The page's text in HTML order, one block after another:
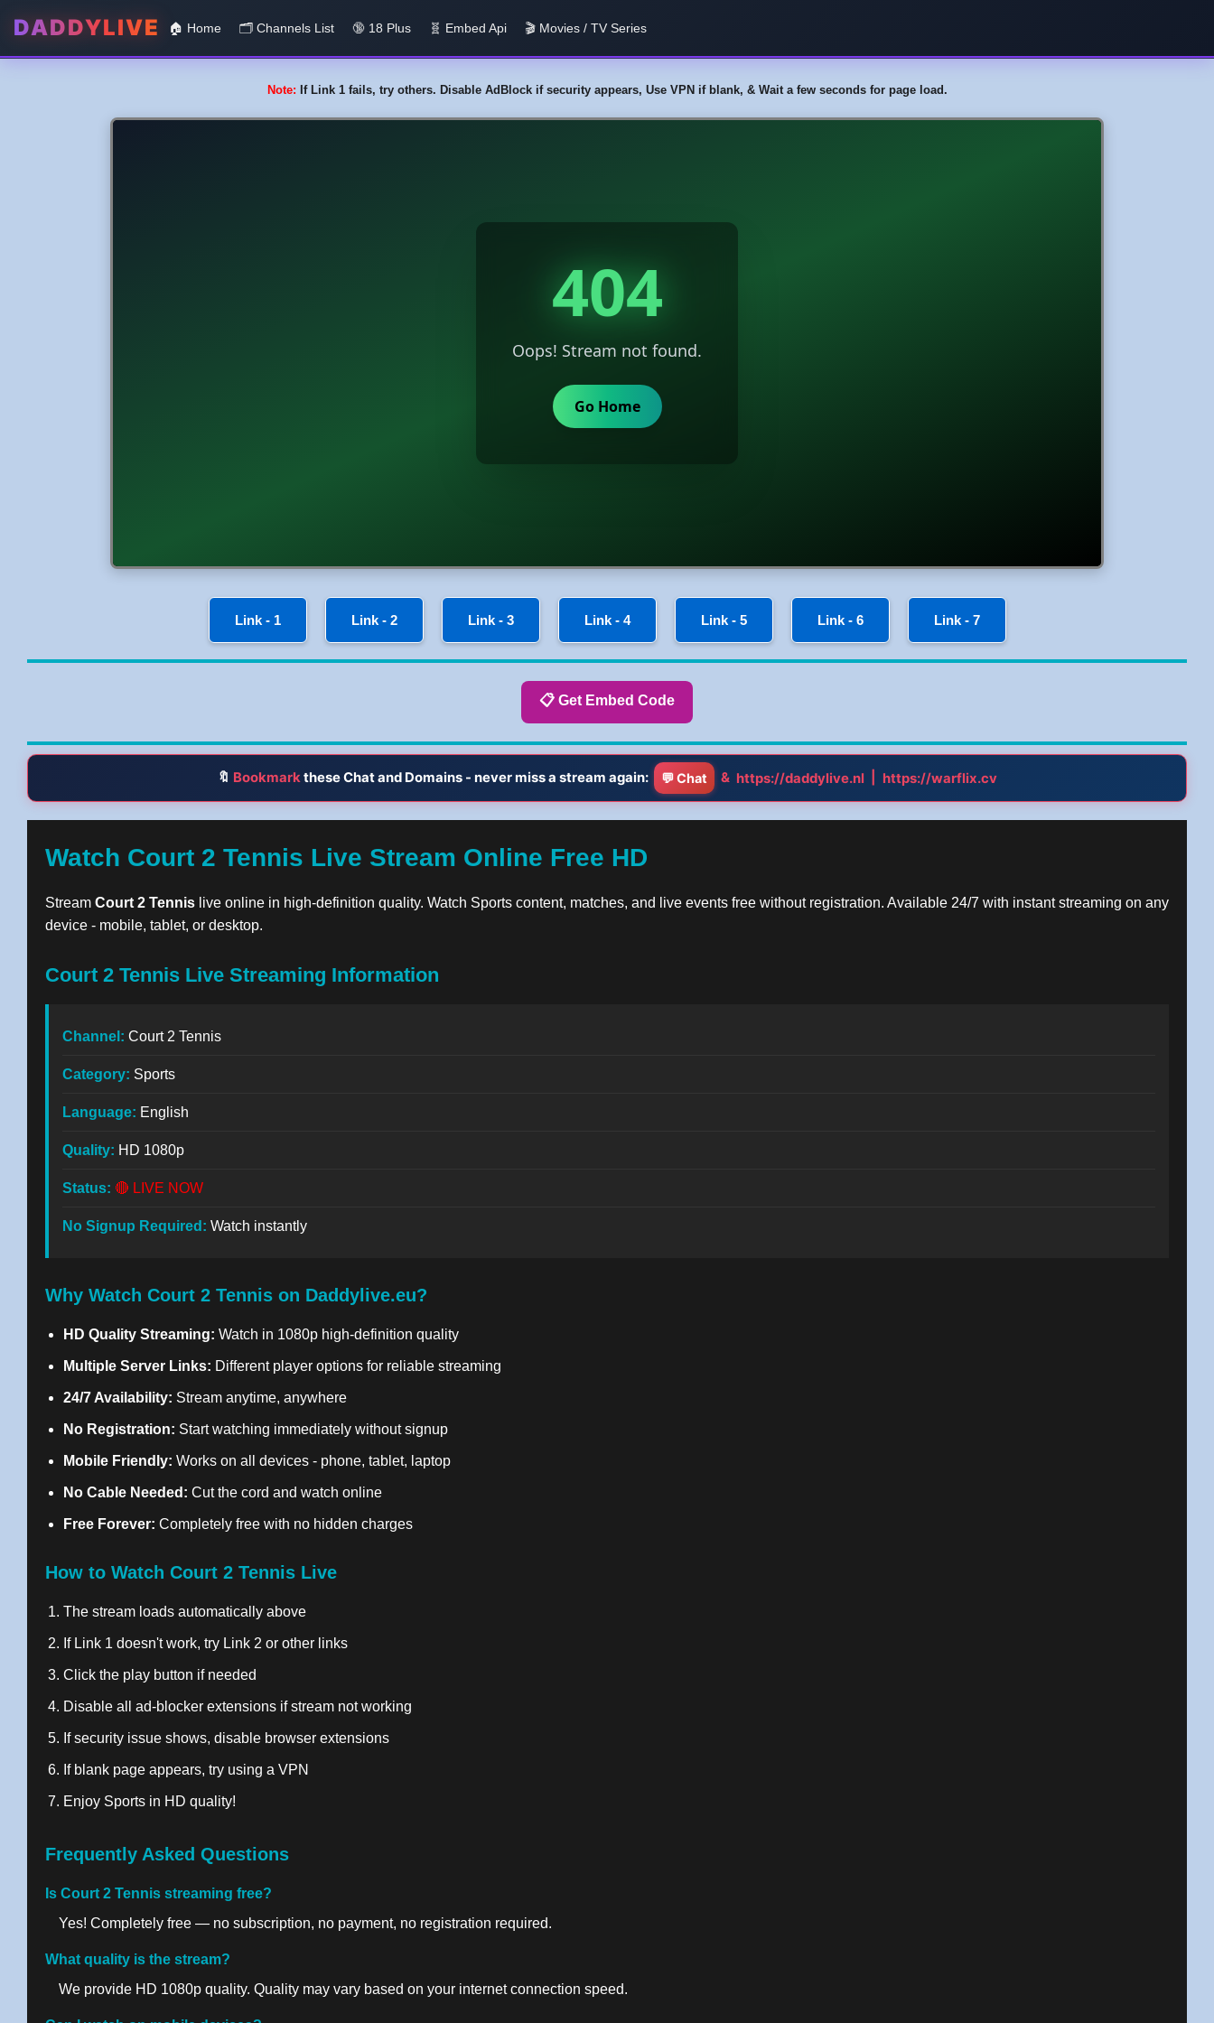
DADDYLIVE 🏠 Home 🗂️️ Channels List 🔞 18 Plus 🧬 Embed Api 🎬 Movies / TV Series
Note: If Link 1 fails, try others. Disable AdBlock if security appears, Use VPN if blank, & Wait a few seconds for page load.
Link - 1 Link - 2 Link - 3 Link - 4 Link - 5 Link - 6 Link - 7
📋 Get Embed Code
🔖 Bookmark these Chat and Domains - never miss a stream again: 💬 Chat & https://daddylive.nl https://warflix.cv
Watch Court 2 Tennis Live Stream Online Free HD
Stream Court 2 Tennis live online in high-definition quality. Watch Sports content, matches, and live events free without registration. Available 24/7 with instant streaming on any
device - mobile, tablet, or desktop.
Court 2 Tennis Live Streaming Information
Channel: Court 2 Tennis
Category: Sports
Language: English
Quality: HD 1080p
Status: 🔴 LIVE NOW
No Signup Required: Watch instantly
Why Watch Court 2 Tennis on Daddylive.eu?
HD Quality Streaming: Watch in 1080p high-definition quality
Multiple Server Links: Different player options for reliable streaming
24/7 Availability: Stream anytime, anywhere
No Registration: Start watching immediately without signup
Mobile Friendly: Works on all devices - phone, tablet, laptop
No Cable Needed: Cut the cord and watch online
Free Forever: Completely free with no hidden charges
How to Watch Court 2 Tennis Live
The stream loads automatically above
If Link 1 doesn't work, try Link 2 or other links
Click the play button if needed
Disable all ad-blocker extensions if stream not working
If security issue shows, disable browser extensions
If blank page appears, try using a VPN
Enjoy Sports in HD quality!
Frequently Asked Questions
Is Court 2 Tennis streaming free?
Yes! Completely free — no subscription, no payment, no registration required.
What quality is the stream?
We provide HD 1080p quality. Quality may vary based on your internet connection speed.